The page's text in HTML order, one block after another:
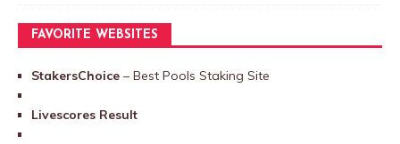
FAVORITE WEBSITES
StakersChoice – Best Pools Staking Site
Livescores Result